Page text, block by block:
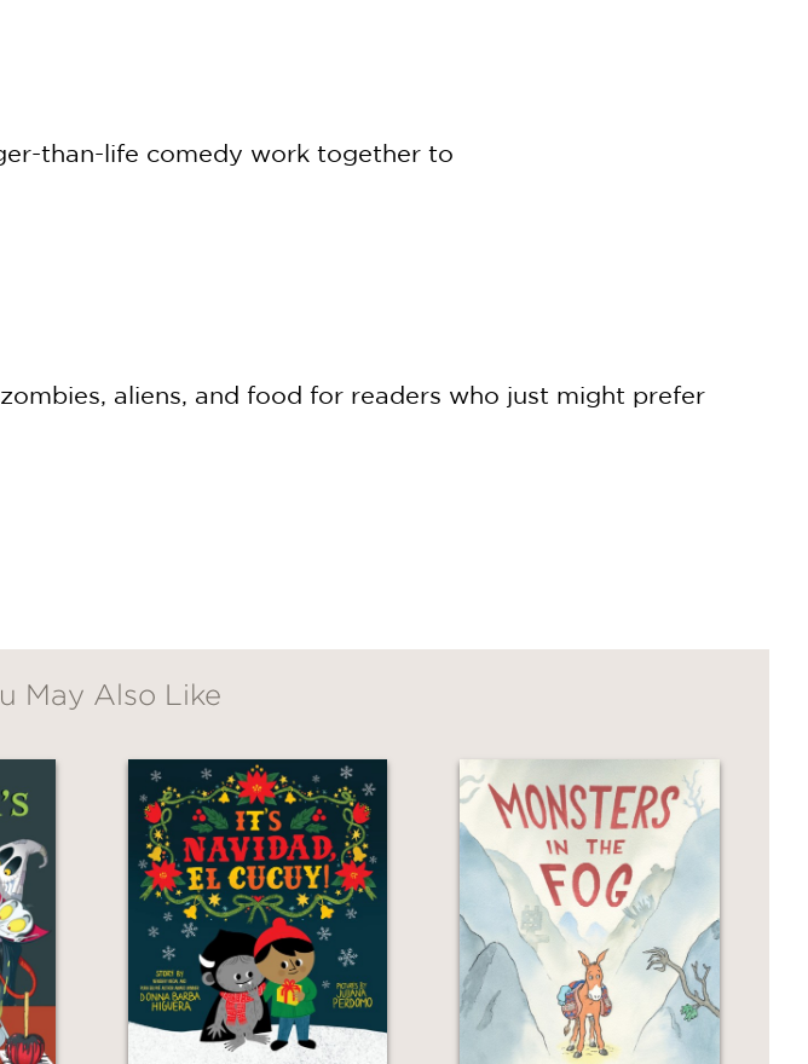
than-life comedy work together to
aliens, and food for readers who just might prefer
May Also Like